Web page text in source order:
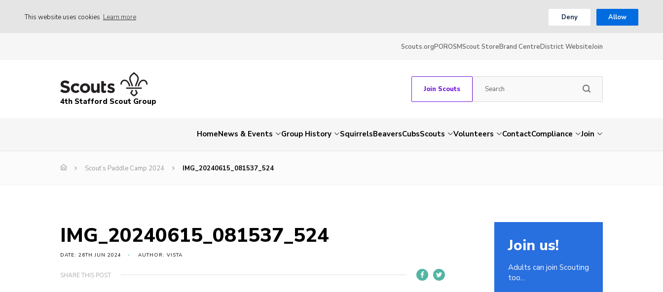
This website uses cookies Learn more Deny Allow
Scouts.orgPOROSMScout StoreBrand CentreDistrict WebsiteJoin
4th Stafford Scout Group
Join Scouts
HomeNews & Events Group History SquirrelsBeaversCubsScouts Volunteers ContactCompliance Join
Scout’s Paddle Camp 2024 IMG_20240615_081537_524
IMG_20240615_081537_524
DATE: 26TH JUN 2024 AUTHOR: VISTA
SHARE THIS POST
Join us!
Adults can join Scouting
too...